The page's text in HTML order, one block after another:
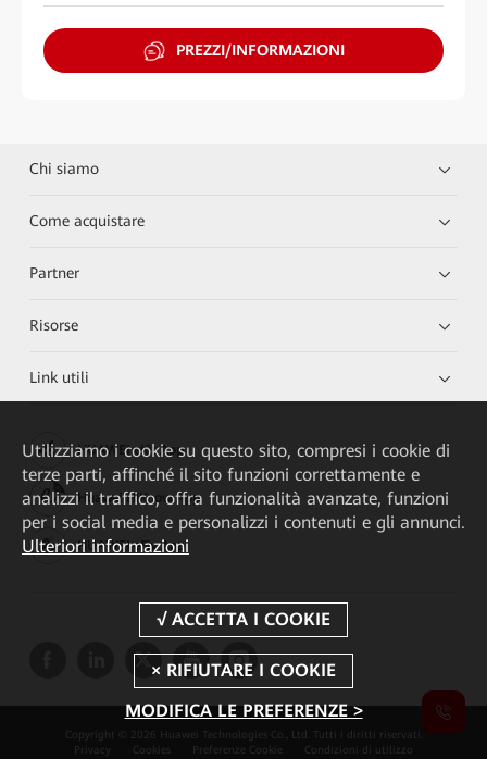
PREZZI/INFORMAZIONI
Chi siamo
Come acquistare
Partner
Risorse
Link utili
HUAWEI eKit App
Huawei HiKnow App
HUAWEI eFly App
Copyright © 2026 Huawei Technologies Co., Ltd. Tutti i diritti riservati.
Privacy
Cookies Preferenze Cookie Condizioni di utilizzo
Utilizziamo i cookie su questo sito, compresi i cookie di
terze parti, affinché il sito funzioni correttamente e
analizzi il traffico, offra funzionalità avanzate, funzioni
per i social media e personalizzi i contenuti e gli annunci.
Ulteriori informazioni
MODIFICA LE PREFERENZE >